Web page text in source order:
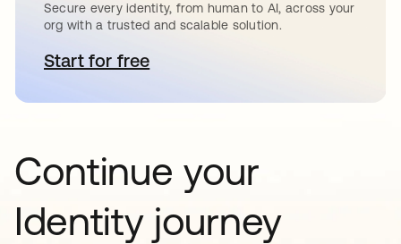
Secure every identity, from human to AI, across your
org with a trusted and scalable solution.
Start for freeopens in a new tab
Continue your
Identity journey